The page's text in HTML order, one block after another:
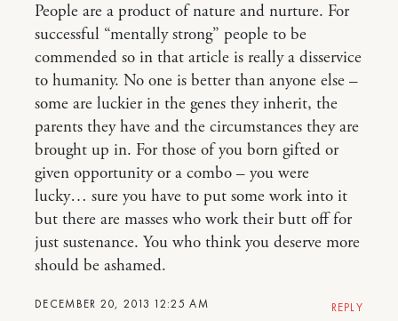
DECEMBER 20, 2013 12:25 AM
People are a product of nature and nurture. For
successful “mentally strong” people to be
commended so in that article is really a disservice
to humanity. No one is better than anyone else –
some are luckier in the genes they inherit, the
parents they have and the circumstances they are
brought up in. For those of you born gifted or
given opportunity or a combo – you were
lucky… sure you have to put some work into it
but there are masses who work their butt off for
just sustenance. You who think you deserve more
should be ashamed.
REPLY